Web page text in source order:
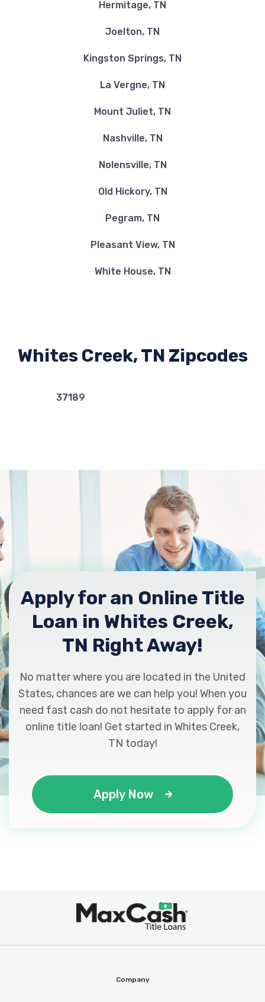
Hermitage, TN
Joelton, TN
Kingston Springs, TN
La Vergne, TN
Mount Juliet, TN
Nashville, TN
Nolensville, TN
Old Hickory, TN
Pegram, TN
Pleasant View, TN
White House, TN
Whites Creek, TN Zipcodes
37189
Apply for an Online Title
Loan in Whites Creek,
TN Right Away!
No matter where you are located in the United
States, chances are we can help you! When you
need fast cash do not hesitate to apply for an
online title loan! Get started in Whites Creek,
TN today!
Apply Now
Company